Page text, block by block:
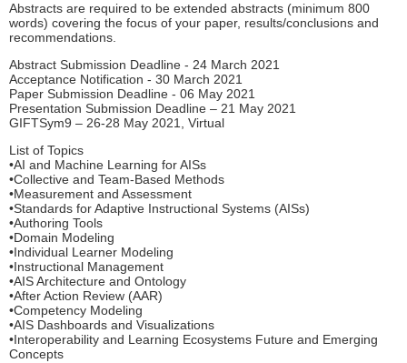
Abstracts are required to be extended abstracts (minimum 800
words) covering the focus of your paper, results/conclusions and
recommendations.
Abstract Submission Deadline - 24 March 2021
Acceptance Notification - 30 March 2021
Paper Submission Deadline - 06 May 2021
Presentation Submission Deadline – 21 May 2021
GIFTSym9 – 26-28 May 2021, Virtual
List of Topics
•AI and Machine Learning for AISs
•Collective and Team-Based Methods
•Measurement and Assessment
•Standards for Adaptive Instructional Systems (AISs)
•Authoring Tools
•Domain Modeling
•Individual Learner Modeling
•Instructional Management
•AIS Architecture and Ontology
•After Action Review (AAR)
•Competency Modeling
•AIS Dashboards and Visualizations
•Interoperability and Learning Ecosystems Future and Emerging
Concepts